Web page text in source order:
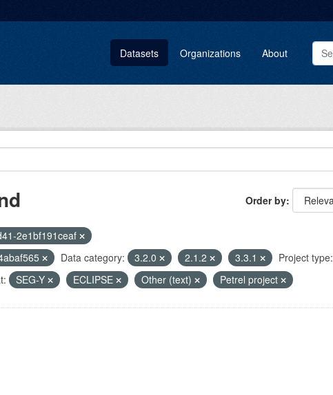
Datasets Organizations About
Order by
2e1bf191ceaf
Data category: 3.2.0 2.1.2 3.3.1 Project type:
SEG-Y ECLIPSE Other (text) Petrel project